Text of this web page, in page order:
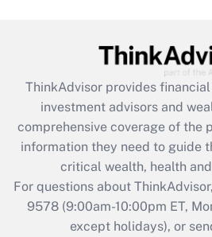
Get Answer
What is the CARES Act
retention tax credit that
during 2020 and 2021?
Get Answer
ThinkAdvisor provides
investment advisors and
comprehensive coverage of the
information they need to guide
critical wealth, health
For questions about
9578(9:00am-10:00pm ET,
except holidays), or